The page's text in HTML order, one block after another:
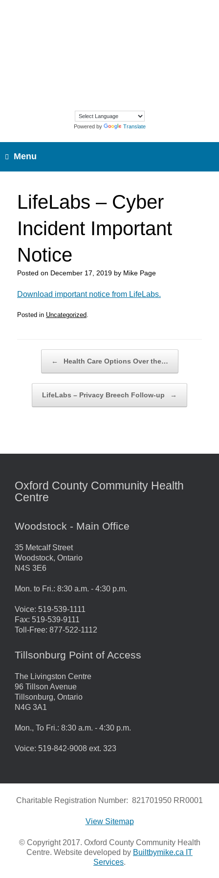
Powered by Translate
Menu
LifeLabs – Cyber
Incident Important
Notice
Posted on December 17, 2019 by Mike Page
Download important notice from LifeLabs.
Posted in Uncategorized
← Health Care Options Over the…
LifeLabs – Privacy Breech Follow-up →
Oxford County Community Health
Centre
Woodstock - Main Office
35 Metcalf Street
Woodstock, Ontario
N4S 3E6
Mon. to Fri.: 8:30 a.m. - 4:30 p.m.
Voice: 519-539-1111
Fax: 519-539-9111
Toll-Free: 877-522-1112
Tillsonburg Point of Access
The Livingston Centre
96 Tillson Avenue
Tillsonburg, Ontario
N4G 3A1
Mon., To Fri.: 8:30 a.m. - 4:30 p.m.
Voice: 519-842-9008 ext. 323
Charitable Registration Number: 821701950 RR0001
View Sitemap
© Copyright 2017. Oxford County Community Health
Centre. Website developed by Builtbymike.ca IT
Services.